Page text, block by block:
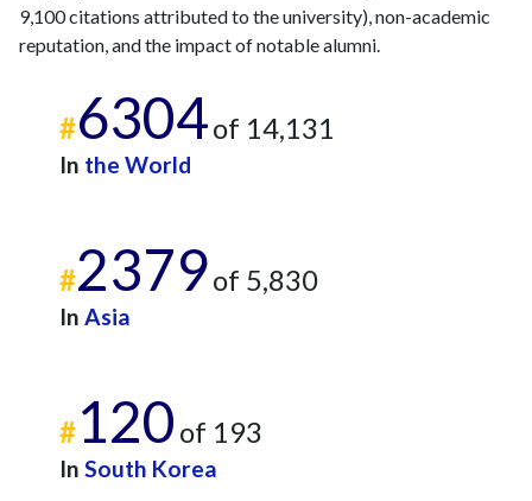
9,100 citations attributed to the university), non-academic
reputation, and the impact of notable alumni.
#6304of 14,131
In the World
#2379of 5,830
In Asia
#120 of 193
In South Korea